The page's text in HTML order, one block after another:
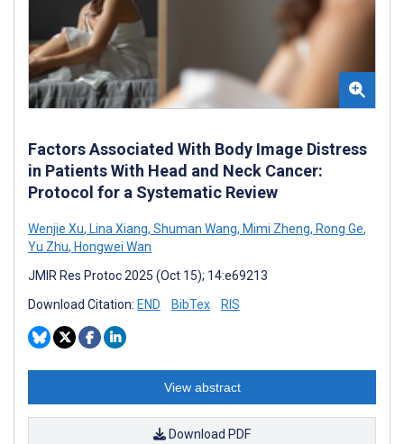
Factors Associated With Body Image Distress
in Patients With Head and Neck Cancer:
Protocol for a Systematic Review
Wenjie Xu, Lina Xiang, Shuman Wang, Mimi Zheng, Rong Ge,
Yu Zhu, Hongwei Wan
JMIR Res Protoc 2025 (Oct 15); 14:e69213
Download Citation: END BibTex RIS
View abstract
Download PDF